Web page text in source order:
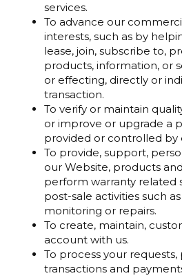
services.
To advance our
interests, such as by
lease, join, subscribe to,
products, information, or
or effecting, directly or
transaction.
To verify or maintain
or improve or upgrade a
provided or controlled by
To provide, support,
our Website, products
perform warranty related
post-sale activities such
monitoring or repairs.
To create, maintain,
account with us.
To process your requests,
transactions and